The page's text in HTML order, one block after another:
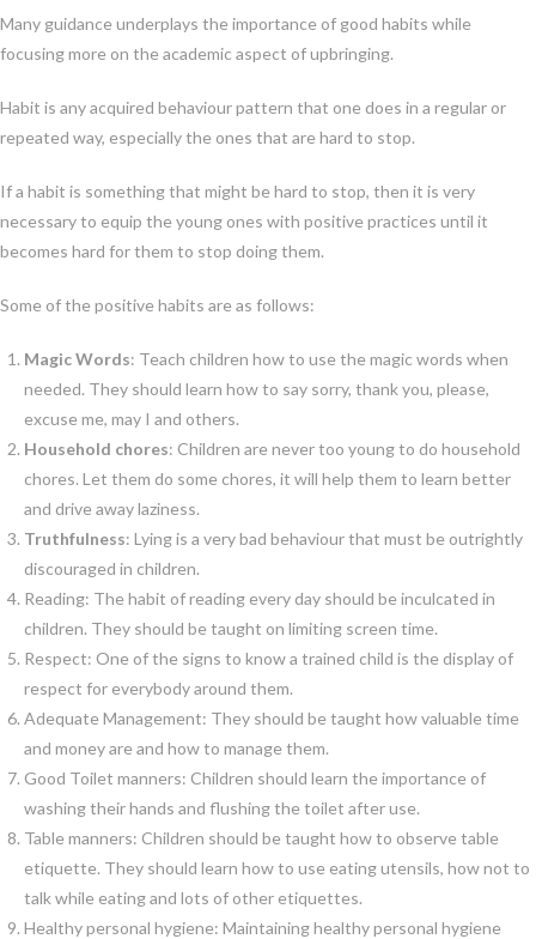
Many guidance underplays the importance of good habits while
focusing more on the academic aspect of upbringing.
Habit is any acquired behaviour pattern that one does in a regular or
repeated way, especially the ones that are hard to stop.
If a habit is something that might be hard to stop, then it is very
necessary to equip the young ones with positive practices until it
becomes hard for them to stop doing them.
Some of the positive habits are as follows:
Magic Words: Teach children how to use the magic words when
needed. They should learn how to say sorry, thank you, please,
excuse me, may I and others.
Household chores: Children are never too young to do household
chores. Let them do some chores, it will help them to learn better
and drive away laziness.
Truthfulness: Lying is a very bad behaviour that must be outrightly
discouraged in children.
Reading: The habit of reading every day should be inculcated in
children. They should be taught on limiting screen time.
Respect: One of the signs to know a trained child is the display of
respect for everybody around them.
Adequate Management: They should be taught how valuable time
and money are and how to manage them.
Good Toilet manners: Children should learn the importance of
washing their hands and flushing the toilet after use.
Table manners: Children should be taught how to observe table
etiquette. They should learn how to use eating utensils, how not to
talk while eating and lots of other etiquettes.
Healthy personal hygiene: Maintaining healthy personal hygiene